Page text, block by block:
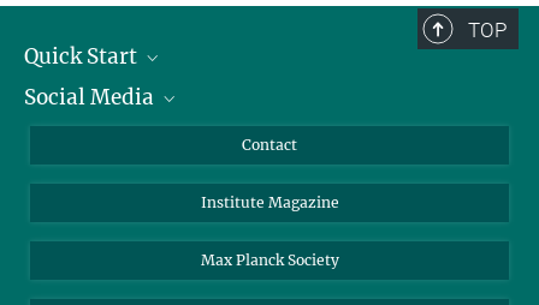
TOP
Quick Start
Alumni
Scientists
Students
Social Media
Bluesky
Facebook
YouTube
Contact
Institute Magazine
Max Planck Society